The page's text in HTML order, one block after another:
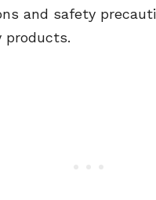
and safety
products.